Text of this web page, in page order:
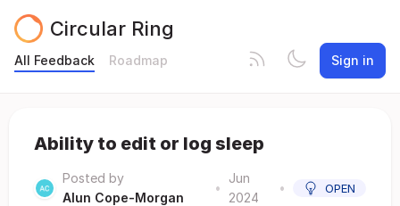
Circular Ring
All Feedback Roadmap Sign in
Ability to edit or log sleep
Posted by
Alun Cope-Morgan
•
Jun
2024
• OPEN